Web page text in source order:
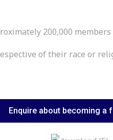
200,000
of their race or
Enquire about becoming a